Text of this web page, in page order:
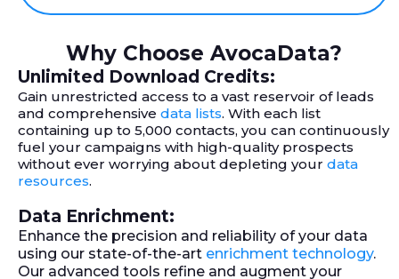
Why Choose AvocaData?
Unlimited Download Credits:
Gain unrestricted access to a vast reservoir of leads
and comprehensive data lists. With each list
containing up to 5,000 contacts, you can continuously
fuel your campaigns with high-quality prospects
without ever worrying about depleting your data
resources.
Data Enrichment:
Enhance the precision and reliability of your data
using our state-of-the-art enrichment technology.
Our advanced tools refine and augment your